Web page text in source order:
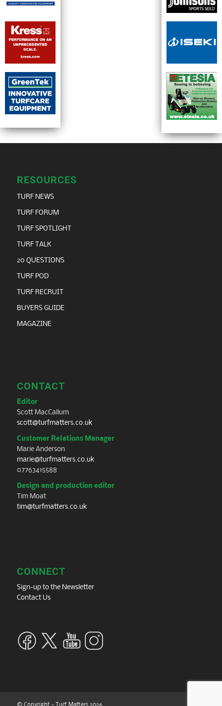
RESOURCES
TURF NEWS
TURF FORUM
TURF SPOTLIGHT
TURF TALK
20 QUESTIONS
TURF POD
TURF RECRUIT
BUYERS GUIDE
MAGAZINE
CONTACT
Editor
Scott MacCallum
scott@turfmatters.co.uk
Customer Relations Manager
Marie Anderson
marie@turfmatters.co.uk
07763415588
Design and production editor
Tim Moat
tim@turfmatters.co.uk
CONNECT
Sign-up to the Newsletter
Contact Us